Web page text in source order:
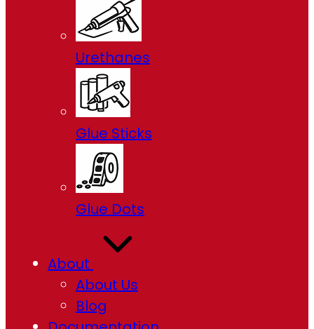
Urethanes
Glue Sticks
Glue Dots
About
About Us
Blog